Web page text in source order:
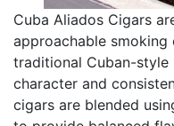
Cuba Aliados Cigars
approachable
traditional Cuban-
character and
cigars are blended